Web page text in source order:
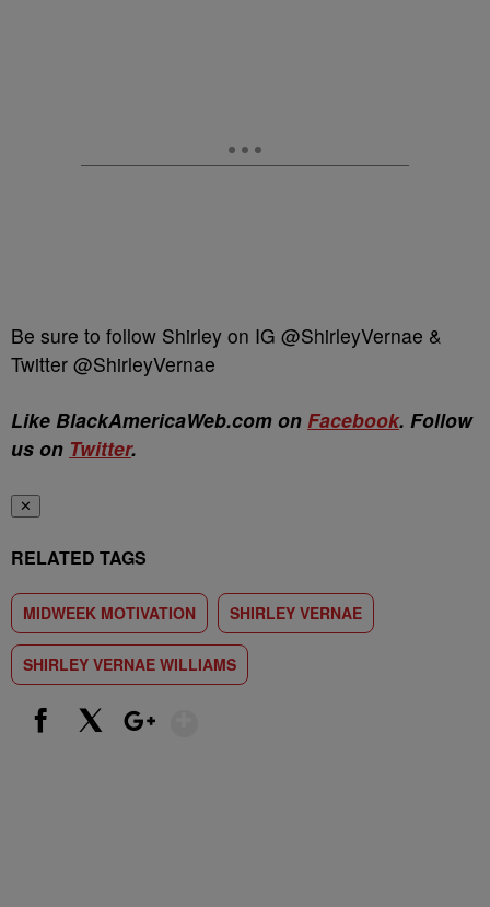
Be sure to follow Shirley on IG @ShirleyVernae &
Twitter @ShirleyVernae
Like BlackAmericaWeb.com on Facebook. Follow
us on Twitter.
✕
RELATED TAGS
MIDWEEK MOTIVATION SHIRLEY VERNAE
SHIRLEY VERNAE WILLIAMS